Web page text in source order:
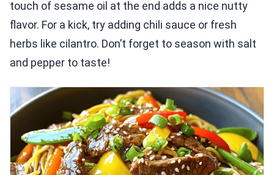
touch of sesame oil at the end adds a nice nutty
flavor. For a kick, try adding chili sauce or fresh
herbs like cilantro. Don’t forget to season with salt
and pepper to taste!